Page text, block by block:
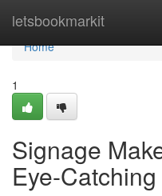
letsbookmarkit
Home
Home
1
Signage
Eye-